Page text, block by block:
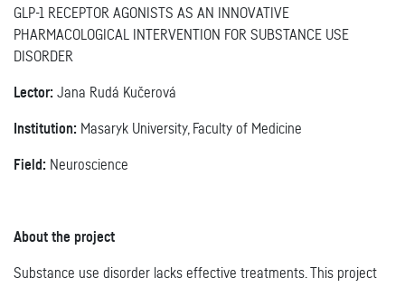
GLP-1 RECEPTOR AGONISTS AS AN INNOVATIVE
PHARMACOLOGICAL INTERVENTION FOR SUBSTANCE USE
DISORDER
Lector: Jana Rudá Kučerová
Institution: Masaryk University, Faculty of Medicine
Field: Neuroscience
About the project
Substance use disorder lacks effective treatments. This project